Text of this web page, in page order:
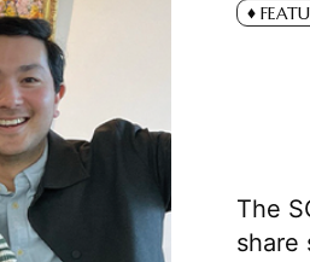
The
share